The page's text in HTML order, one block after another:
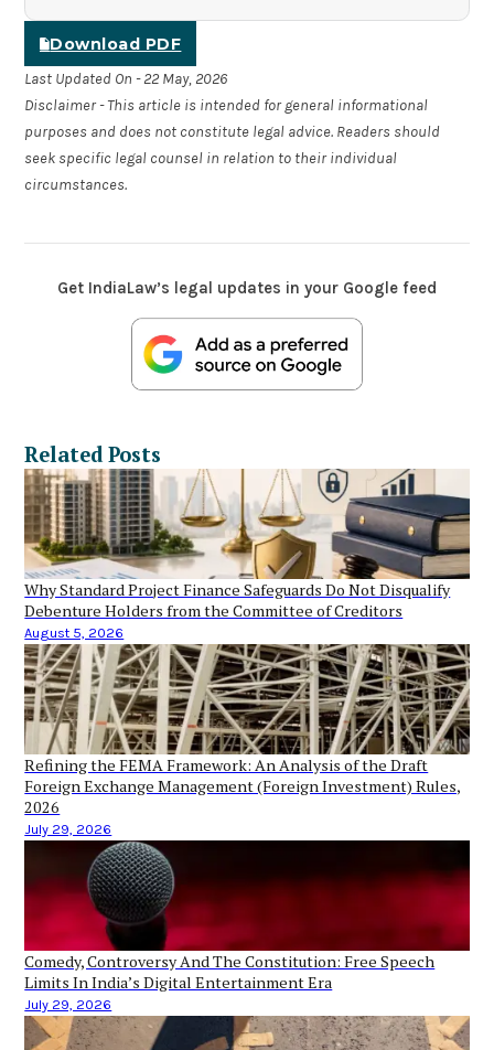
Download PDF
Last Updated On - 22 May, 2026
Disclaimer - This article is intended for general informational
purposes and does not constitute legal advice. Readers should
seek specific legal counsel in relation to their individual
circumstances.
Get IndiaLaw’s legal updates in your Google feed
Related Posts
Why Standard Project Finance Safeguards Do Not Disqualify
Debenture Holders from the Committee of Creditors
August 5, 2026
Refining the FEMA Framework: An Analysis of the Draft
Foreign Exchange Management (Foreign Investment) Rules,
2026
July 29, 2026
Comedy, Controversy And The Constitution: Free Speech
Limits In India’s Digital Entertainment Era
July 29, 2026